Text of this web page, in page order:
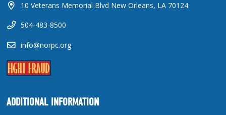
10 Veterans Memorial Blvd New Orleans, LA 70124
504-483-8500
info@norpc.org
ADDITIONAL INFORMATION